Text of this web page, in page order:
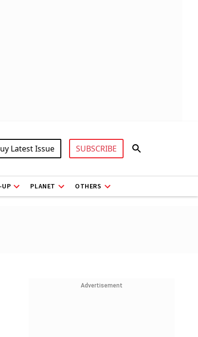
Latest Issue SUBSCRIBE
UP PLANET OTHERS
Advertisement